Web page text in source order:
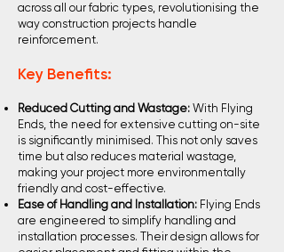
across all our fabric types, revolutionising the
way construction projects handle
reinforcement.
Key Benefits:
Reduced Cutting and Wastage: With Flying
Ends, the need for extensive cutting on-site
is significantly minimised. This not only saves
time but also reduces material wastage,
making your project more environmentally
friendly and cost-effective.
Ease of Handling and Installation: Flying Ends
are engineered to simplify handling and
installation processes. Their design allows for